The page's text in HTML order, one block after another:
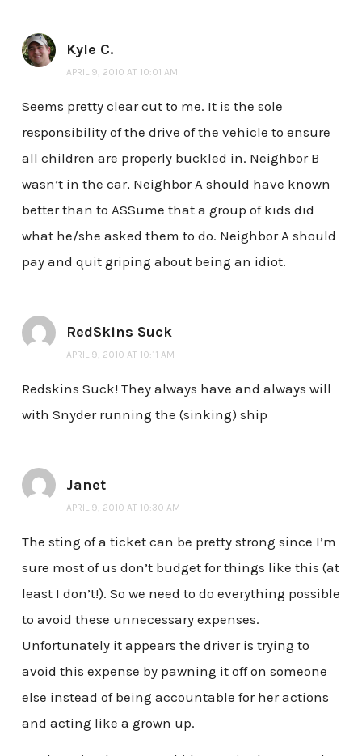
Kyle C.
APRIL 9, 2010 AT 10:01 AM
Seems pretty clear cut to me. It is the sole
responsibility of the drive of the vehicle to ensure
all children are properly buckled in. Neighbor B
wasn’t in the car, Neighbor A should have known
better than to ASSume that a group of kids did
what he/she asked them to do. Neighbor A should
pay and quit griping about being an idiot.
RedSkins Suck
APRIL 9, 2010 AT 10:11 AM
Redskins Suck! They always have and always will
with Snyder running the (sinking) ship
Janet
APRIL 9, 2010 AT 10:30 AM
The sting of a ticket can be pretty strong since I’m
sure most of us don’t budget for things like this (at
least I don’t!). So we need to do everything possible
to avoid these unnecessary expenses.
Unfortunately it appears the driver is trying to
avoid this expense by pawning it off on someone
else instead of being accountable for her actions
and acting like a grown up.